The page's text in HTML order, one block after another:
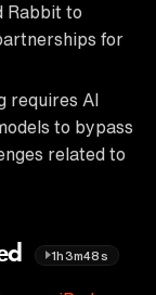
Rabbit to
for
requires AI
to bypass
related to
1h3m48s